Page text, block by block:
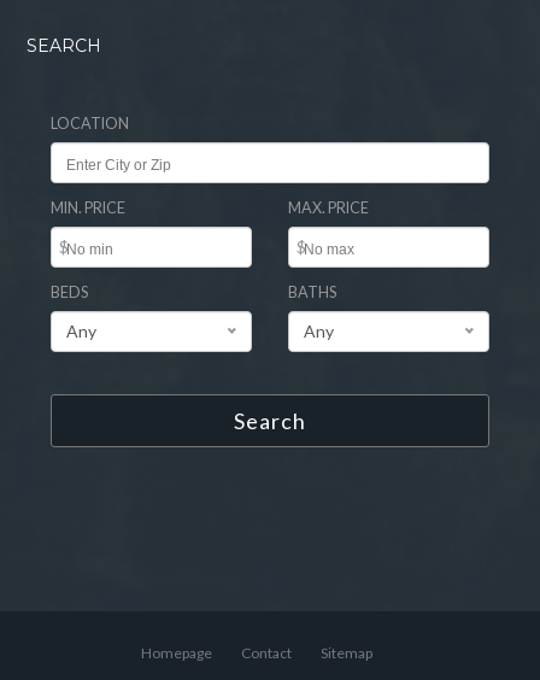
SEARCH
LOCATION
MIN. PRICE
$
MAX. PRICE
$
BEDS
Any
BATHS
Any
Search
Homepage Contact Sitemap